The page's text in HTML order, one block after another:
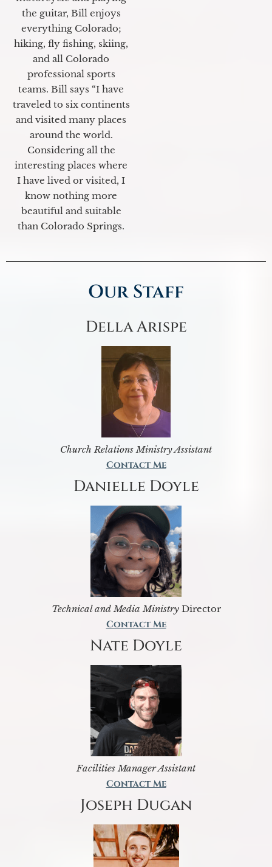
the guitar, Bill enjoys
everything Colorado;
hiking, fly fishing, skiing,
and all Colorado
professional sports
teams. Bill says “I have
traveled to six continents
and visited many places
around the world.
Considering all the
interesting places where
I have lived or visited, I
know nothing more
beautiful and suitable
than Colorado Springs.
Our Staff
Della Arispe
Church Relations Ministry Assistant
Contact Me
Danielle Doyle
Technical and Media MinistryDirector
Contact Me
Nate Doyle
Facilities Manager Assistant
Contact Me
Joseph Dugan